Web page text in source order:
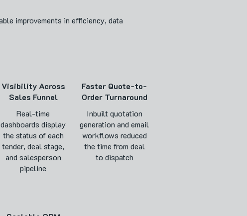
improvements in efficiency, data
Visibility Across
Sales Funnel
Real-time
dashboards display
the status of each
tender, deal stage,
and salesperson
pipeline
Faster Quote-to-
Order Turnaround
Inbuilt quotation
generation and email
workflows reduced
the time from deal
to dispatch